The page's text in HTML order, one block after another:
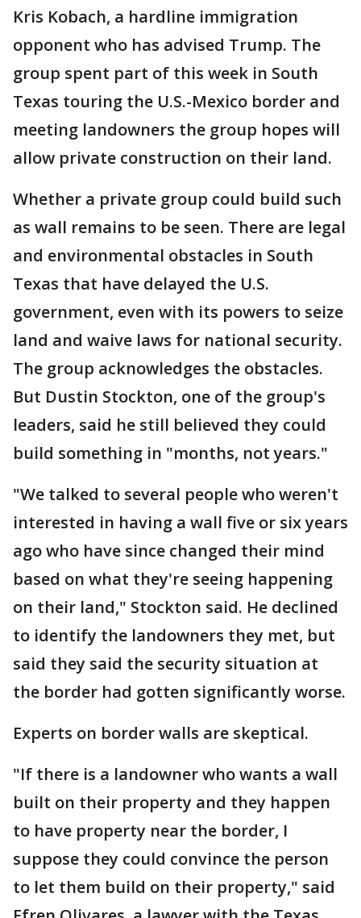
Kris Kobach, a hardline immigration
opponent who has advised Trump. The
group spent part of this week in South
Texas touring the U.S.-Mexico border and
meeting landowners the group hopes will
allow private construction on their land.
Whether a private group could build such
as wall remains to be seen. There are legal
and environmental obstacles in South
Texas that have delayed the U.S.
government, even with its powers to seize
land and waive laws for national security.
The group acknowledges the obstacles.
But Dustin Stockton, one of the group's
leaders, said he still believed they could
build something in "months, not years."
"We talked to several people who weren't
interested in having a wall five or six years
ago who have since changed their mind
based on what they're seeing happening
on their land," Stockton said. He declined
to identify the landowners they met, but
said they said the security situation at
the border had gotten significantly worse.
Experts on border walls are skeptical.
"If there is a landowner who wants a wall
built on their property and they happen
to have property near the border, I
suppose they could convince the person
to let them build on their property," said